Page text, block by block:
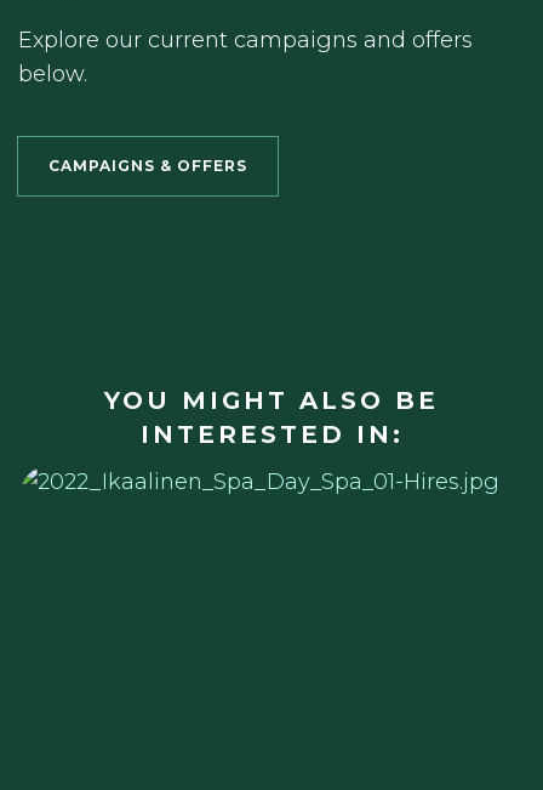
Explore our current campaigns and offers
below.
CAMPAIGNS & OFFERS
YOU MIGHT ALSO BE
INTERESTED IN: